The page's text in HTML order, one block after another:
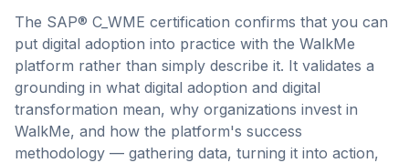
The SAP® C_WME certification confirms that you can
put digital adoption into practice with the WalkMe
platform rather than simply describe it. It validates a
grounding in what digital adoption and digital
transformation mean, why organizations invest in
WalkMe, and how the platform's success
methodology — gathering data, turning it into action,